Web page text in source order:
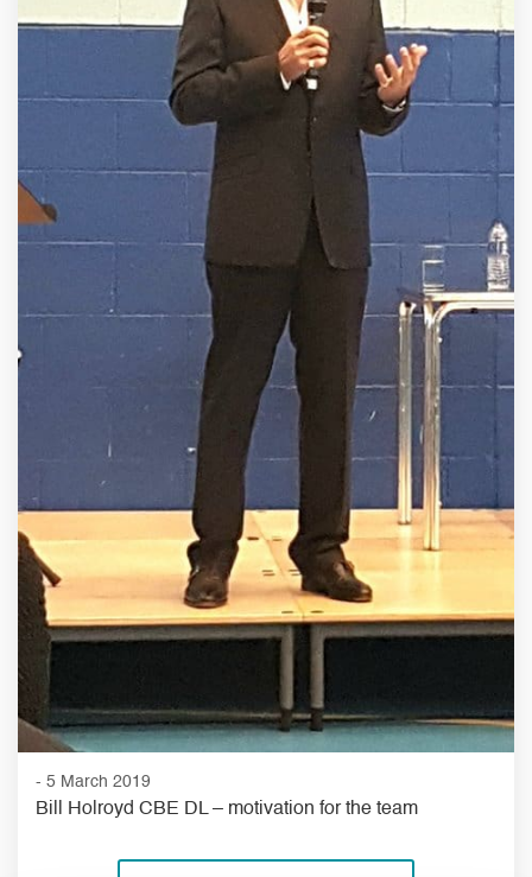
- 5 March 2019
Bill Holroyd CBE DL – motivation for the team